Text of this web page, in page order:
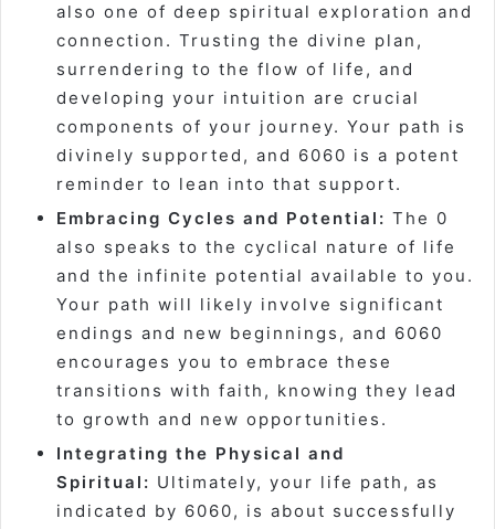
also one of deep spiritual exploration and
connection. Trusting the divine plan,
surrendering to the flow of life, and
developing your intuition are crucial
components of your journey. Your path is
divinely supported, and 6060 is a potent
reminder to lean into that support.
Embracing Cycles and Potential: The 0
also speaks to the cyclical nature of life
and the infinite potential available to you.
Your path will likely involve significant
endings and new beginnings, and 6060
encourages you to embrace these
transitions with faith, knowing they lead
to growth and new opportunities.
Integrating the Physical and
Spiritual: Ultimately, your life path, as
indicated by 6060, is about successfully